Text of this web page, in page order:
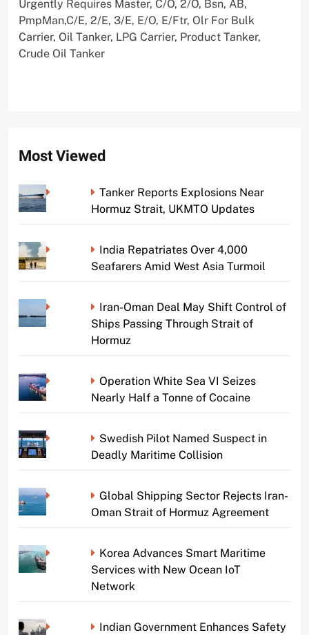
Urgently Requires Master, C/O, 2/O, Bsn, AB,
PmpMan,C/E, 2/E, 3/E, E/O, E/Ftr, Olr For Bulk
Carrier, Oil Tanker, LPG Carrier, Product Tanker,
Crude Oil Tanker
Most Viewed
Tanker Reports Explosions Near
Hormuz Strait, UKMTO Updates
India Repatriates Over 4,000
Seafarers Amid West Asia Turmoil
Iran-Oman Deal May Shift Control of
Ships Passing Through Strait of
Hormuz
Operation White Sea VI Seizes
Nearly Half a Tonne of Cocaine
Swedish Pilot Named Suspect in
Deadly Maritime Collision
Global Shipping Sector Rejects Iran-
Oman Strait of Hormuz Agreement
Korea Advances Smart Maritime
Services with New Ocean IoT
Network
Indian Government Enhances Safety